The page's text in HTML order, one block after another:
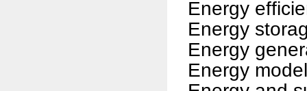
Energy
Energy
Energy
Energy